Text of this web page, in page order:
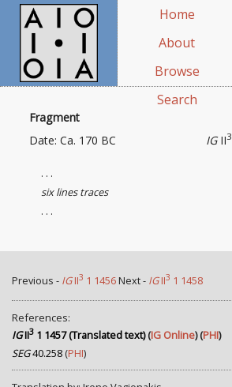
Home
About
Browse
Search
Fragment
IGII3
Date: Ca. 170 BC
. . .
six lines traces
. . .
Previous - IGII3 1 1456Next - IGII3 1 1458
References:
IGII3 1 1457 (Translated text)(IG Online) (PHI)
SEG40.258 (PHI)